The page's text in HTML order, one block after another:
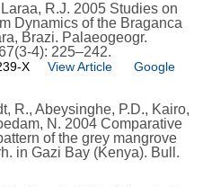
R.J. 2005 Studies on
Dynamics of the Braganca
Brazi. Palaeogeogr.
4): 225–242.
X View Article
Google
R., Abeysinghe, P.D., Kairo,
N. 2004 Comparative
of the grey mangrove
in Gazi Bay (Kenya). Bull.